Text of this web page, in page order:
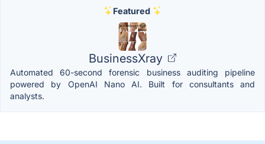
Featured
BusinessXray
Automated 60-second forensic business auditing pipeline
powered by OpenAI Nano AI. Built for consultants and
analysts.